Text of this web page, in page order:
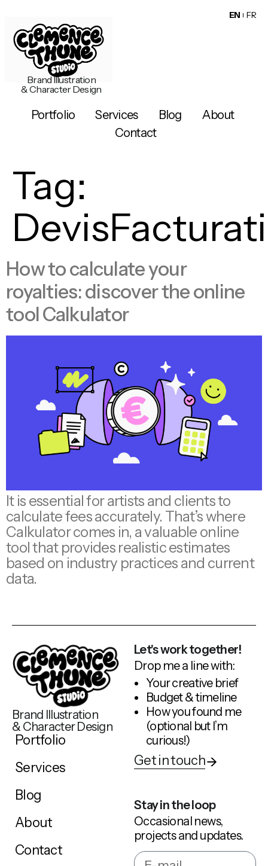
Brand Illustration
& Character Design
Portfolio Services Blog
About
Contact
EN FR
Tag:
How to calculate your
royalties: discover the online
tool Calkulator
It is essential for artists and clients to
calculate fees accurately. That’s where
Calkulator comes in, a valuable online
tool that provides realistic estimates
based on industry practices and current
data.
Brand Illustration
& Character Design
Portfolio
Services
Blog
About
Contact
Let's work together!
Drop me a line with:
Your creative brief
Budget & timeline
How you found me
(optional but I’m
curious!)
Get in touch
Stay in the loop
Occasional news,
projects and updates.